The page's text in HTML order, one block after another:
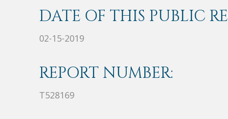
DATE OF THIS PUBLIC
02-15-2019
REPORT NUMBER:
T528169